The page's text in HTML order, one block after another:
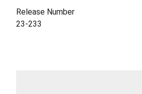
Release Number
23-233